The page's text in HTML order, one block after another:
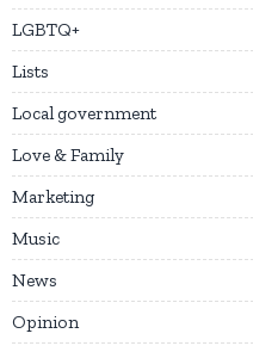
LGBTQ+
Lists
Local government
Love & Family
Marketing
Music
News
Opinion